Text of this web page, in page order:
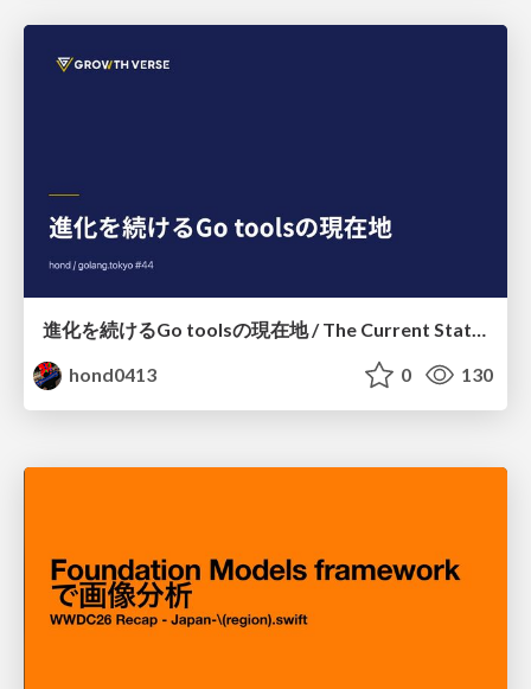
進化を続けるGo toolsの現在地 / The Current State of Ever-Evolving Go Tools
hond0413
0 130